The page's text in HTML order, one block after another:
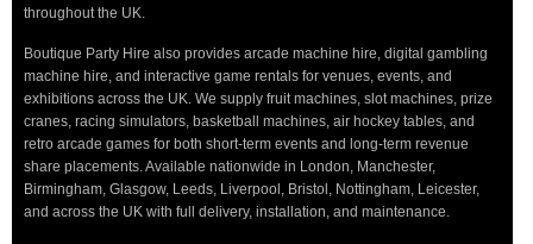
throughout the UK.
Boutique Party Hire also provides arcade machine hire, digital gambling
machine hire, and interactive game rentals for venues, events, and
exhibitions across the UK. We supply fruit machines, slot machines, prize
cranes, racing simulators, basketball machines, air hockey tables, and
retro arcade games for both short-term events and long-term revenue
share placements. Available nationwide in London, Manchester,
Birmingham, Glasgow, Leeds, Liverpool, Bristol, Nottingham, Leicester,
and across the UK with full delivery, installation, and maintenance.